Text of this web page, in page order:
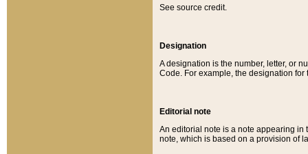
See source credit.
Designation
A designation is the number, letter, or
Code. For example, the designation for
Editorial note
An editorial note is a note appearing in
note, which is based on a provision of